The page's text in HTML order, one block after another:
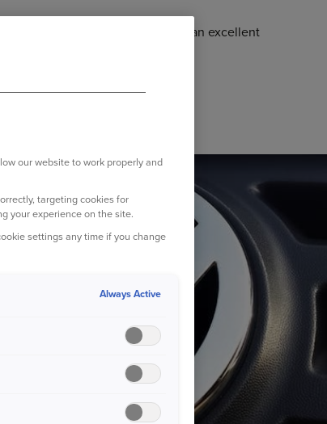
and optional features make it an excellent
our website to work properly and
targeting cookies for
your experience on the site.
settings any time if you change
Always Active